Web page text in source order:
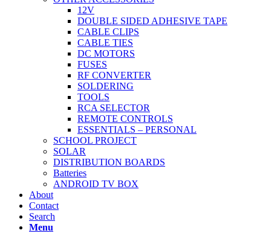
12V
DOUBLE SIDED ADHESIVE TAPE
CABLE CLIPS
CABLE TIES
DC MOTORS
FUSES
RF CONVERTER
SOLDERING
TOOLS
RCA SELECTOR
REMOTE CONTROLS
ESSENTIALS – PERSONAL
SCHOOL PROJECT
SOLAR
DISTRIBUTION BOARDS
Batteries
ANDROID TV BOX
About
Contact
Search
Menu